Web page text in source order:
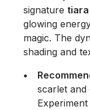
signature
glowing
magic. The
shading and
scarlet